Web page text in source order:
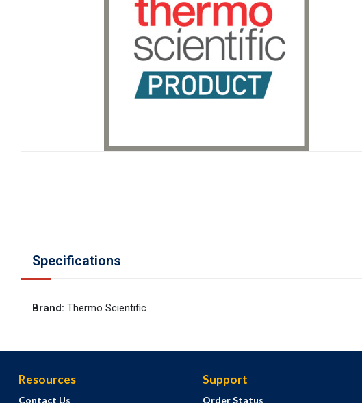
Specifications
Brand: Thermo Scientific
Resources
Contact Us
Support
Order Status